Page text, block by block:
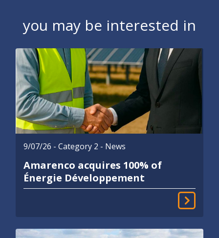
you may be interested in
9/07/26 - Category 2 - News
Amarenco acquires 100% of
Énergie Développement